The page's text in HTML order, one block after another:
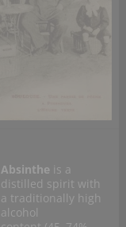
Absinthe is a
distilled spirit with
a traditionally high
alcohol